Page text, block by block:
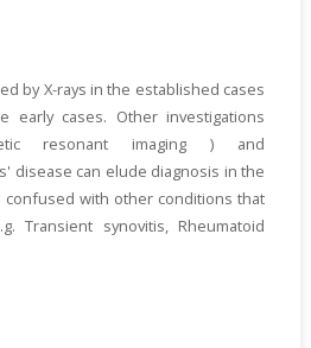
by X-rays in the established cases
cases. Other investigations
resonant imaging ) and
disease can elude diagnosis in the
confused with other conditions that
Transient synovitis, Rheumatoid